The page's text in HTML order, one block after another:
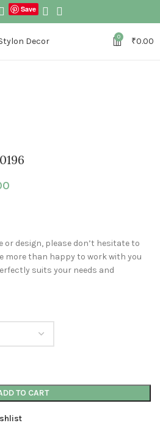
Save
0 ₹0.00
or design, please don’t hesitate to
more than happy to work with you
suits your needs and
TO CART